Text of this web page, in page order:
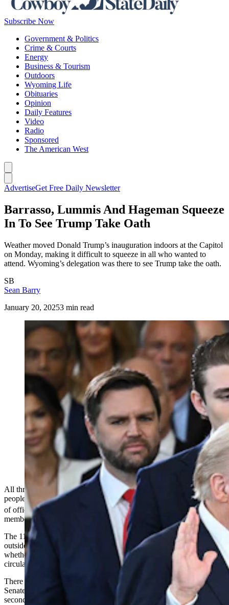
Subscribe Now
Government & Politics
Crime & Courts
Energy
Business & Tourism
Outdoors
Wyoming Life
Obituaries
Opinion
Daily Features
Video
Radio
Sponsored
The American West
AdvertiseGet Free Daily Newsletter
Barrasso, Lummis And Hageman Squeeze
In To See Trump Take Oath
Weather moved Donald Trump’s inauguration indoors at the Capitol
on Monday, making it difficult to squeeze in all who wanted to
attend. Wyoming’s delegation was there to see Trump take the oath.
SB
Sean Barry
January 20, 20253 min read
Donald Trump is sworn into office by Supreme Court
Chief Justice John Roberts as Melania Trump holds the
Bible in the U.S. Capitol Rotunda on Jan. 20, 2025, in
Washington, D.C. Donald Trump takes office for his
second term as the 47th president of the United States.
(Photo by Saul Loeb — Pool, Getty Images)
All three of Wyoming’s members of Congress joined a body-jam of
people in the U.S. Capitol’s rotunda as Donald Trump took the oath
of office to became the 47
president of the United States, their staff
members confirmed.
The 11th-hour change to the swearing-in ceremony, moving it from
outside on account of cold weather, created uncertainty as to
whether all lawmakers who wished to attend could actually fit in the
circular indoor space beneath the Capitol Dome.
There was no doubt that leaders from both parties — including
Senate Majority Whip John Barrasso of Wyoming, the chamber’s
second-ranking Republican — would be accommodated.